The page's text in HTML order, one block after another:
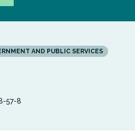
AND PUBLIC SERVICES
57-8